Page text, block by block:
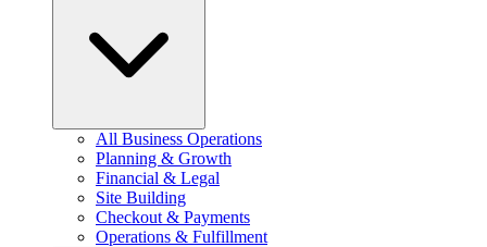
All Business Operations
Planning & Growth
Financial & Legal
Site Building
Checkout & Payments
Operations & Fulfillment